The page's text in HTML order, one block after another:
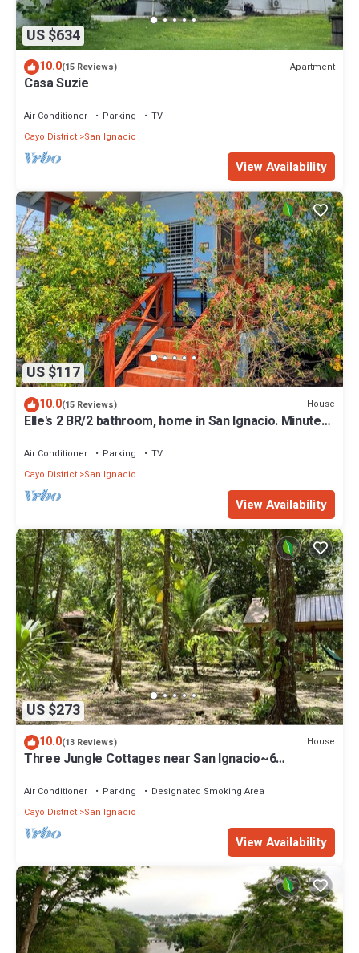
US $634
10.0(15 Reviews) Apartment
Casa Suzie
Air Conditioner Parking
TV
Cayo District San Ignacio
View Availability
US $117
10.0(15 Reviews) House
Elle's 2 BR/2 bathroom, home in San Ignacio. Minutes
Air Conditioner Parking
TV
Cayo District San Ignacio
View Availability
US $273
10.0(13 Reviews) House
Three Jungle Cottages near San Ignacio~6
Air Conditioner Parking
Designated Smoking Area
Cayo District San Ignacio
View Availability